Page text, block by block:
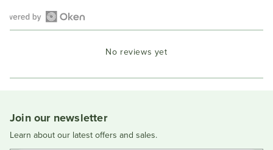
Open
a
No reviews yet
Join our newsletter
Learn about our latest offers and sales.